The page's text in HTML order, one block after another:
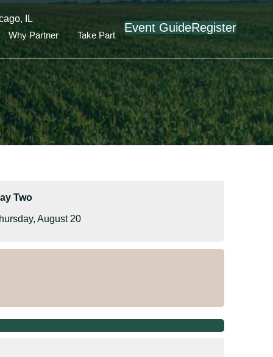
IL
Why Partner Take Part
Event GuideRegister
Two
August 20